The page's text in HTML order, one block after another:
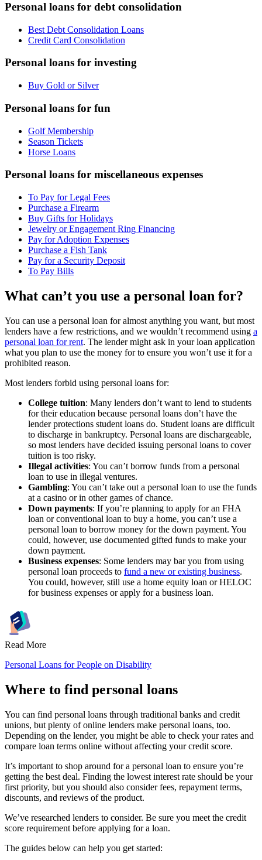
Personal loans for debt consolidation
Best Debt Consolidation Loans
Credit Card Consolidation
Personal loans for investing
Buy Gold or Silver
Personal loans for fun
Golf Membership
Season Tickets
Horse Loans
Personal loans for miscellaneous expenses
To Pay for Legal Fees
Purchase a Firearm
Buy Gifts for Holidays
Jewelry or Engagement Ring Financing
Pay for Adoption Expenses
Purchase a Fish Tank
Pay for a Security Deposit
To Pay Bills
What can’t you use a personal loan for?
You can use a personal loan for almost anything you want, but most
lenders have a few restrictions, and we wouldn’t recommend using a
personal loan for rent. The lender might ask in your loan application
what you plan to use the money for to ensure you won’t use it for a
prohibited reason.
Most lenders forbid using personal loans for:
College tuition: Many lenders don’t want to lend to students
for their education because personal loans don’t have the
lender protections student loans do. Student loans are difficult
to discharge in bankruptcy. Personal loans are dischargeable,
so most lenders have decided issuing personal loans to cover
tuition is too risky.
Illegal activities: You can’t borrow funds from a personal
loan to use in illegal ventures.
Gambling: You can’t take out a personal loan to use the funds
at a casino or in other games of chance.
Down payments: If you’re planning to apply for an FHA
loan or conventional loan to buy a home, you can’t use a
personal loan to borrow money for the down payment. You
could, however, use documented gifted funds to make your
down payment.
Business expenses: Some lenders may bar you from using
personal loan proceeds to fund a new or existing business.
You could, however, still use a home equity loan or HELOC
for business expenses or apply for a business loan.
Read More
Personal Loans for People on Disability
Where to find personal loans
You can find personal loans through traditional banks and credit
unions, but plenty of online lenders make personal loans, too.
Depending on the lender, you might be able to check your rates and
compare loan terms online without affecting your credit score.
It’s important to shop around for a personal loan to ensure you’re
getting the best deal. Finding the lowest interest rate should be your
first priority, but you should also consider fees, repayment terms,
discounts, and reviews of the product.
We’ve researched lenders to consider. Be sure you meet the credit
score requirement before applying for a loan.
The guides below can help you get started: